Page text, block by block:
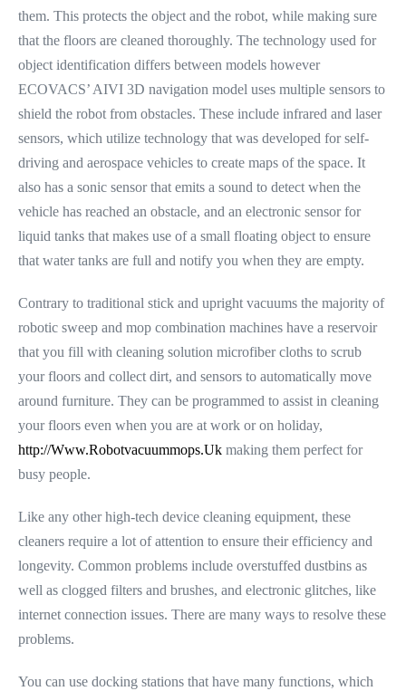
them. This protects the object and the robot, while making sure
that the floors are cleaned thoroughly. The technology used for
object identification differs between models however
ECOVACS’ AIVI 3D navigation model uses multiple sensors to
shield the robot from obstacles. These include infrared and laser
sensors, which utilize technology that was developed for self-
driving and aerospace vehicles to create maps of the space. It
also has a sonic sensor that emits a sound to detect when the
vehicle has reached an obstacle, and an electronic sensor for
liquid tanks that makes use of a small floating object to ensure
that water tanks are full and notify you when they are empty.
Contrary to traditional stick and upright vacuums the majority of
robotic sweep and mop combination machines have a reservoir
that you fill with cleaning solution microfiber cloths to scrub
your floors and collect dirt, and sensors to automatically move
around furniture. They can be programmed to assist in cleaning
your floors even when you are at work or on holiday,
http://Www.Robotvacuummops.Uk making them perfect for
busy people.
Like any other high-tech device cleaning equipment, these
cleaners require a lot of attention to ensure their efficiency and
longevity. Common problems include overstuffed dustbins as
well as clogged filters and brushes, and electronic glitches, like
internet connection issues. There are many ways to resolve these
problems.
You can use docking stations that have many functions, which